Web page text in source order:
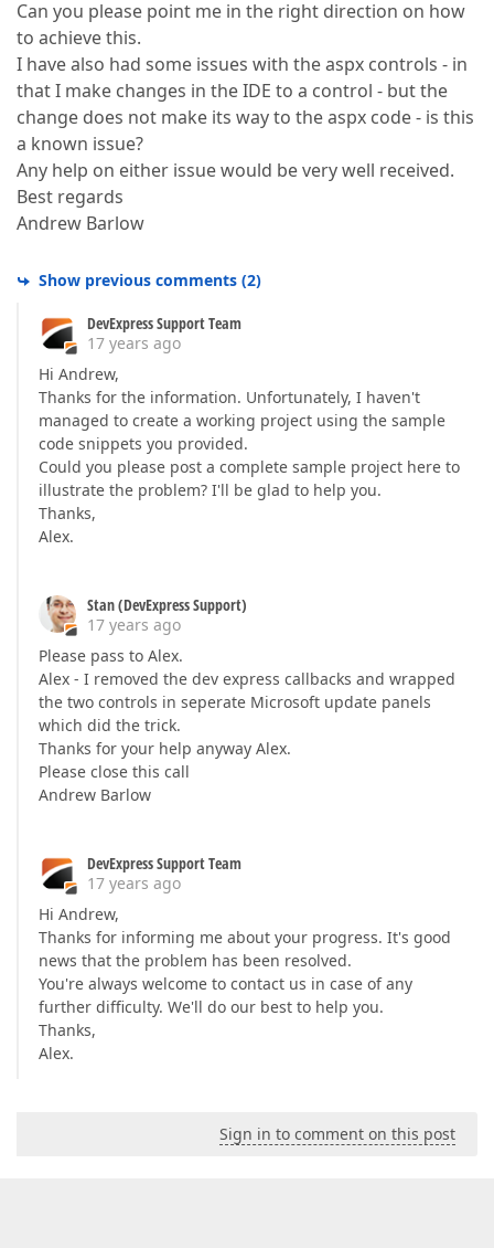
Can you please point me in the right direction on how
to achieve this.
I have also had some issues with the aspx controls - in
that I make changes in the IDE to a control - but the
change does not make its way to the aspx code - is this
a known issue?
Any help on either issue would be very well received.
Best regards
Andrew Barlow
Show previous comments (2)
DevExpress Support Team
17 years ago
Hi Andrew,
Thanks for the information. Unfortunately, I haven't
managed to create a working project using the sample
code snippets you provided.
Could you please post a complete sample project here to
illustrate the problem? I'll be glad to help you.
Thanks,
Alex.
Stan (DevExpress Support)
17 years ago
Please pass to Alex.
Alex - I removed the dev express callbacks and wrapped
the two controls in seperate Microsoft update panels
which did the trick.
Thanks for your help anyway Alex.
Please close this call
Andrew Barlow
DevExpress Support Team
17 years ago
Hi Andrew,
Thanks for informing me about your progress. It's good
news that the problem has been resolved.
You're always welcome to contact us in case of any
further difficulty. We'll do our best to help you.
Thanks,
Alex.
Sign in to comment on this post